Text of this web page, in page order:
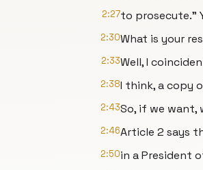
2:27to prosecute."
2:30What is your
2:33Well, I
2:38I think, a copy
2:43So, if we want,
2:46Article 2 says
2:50in a President